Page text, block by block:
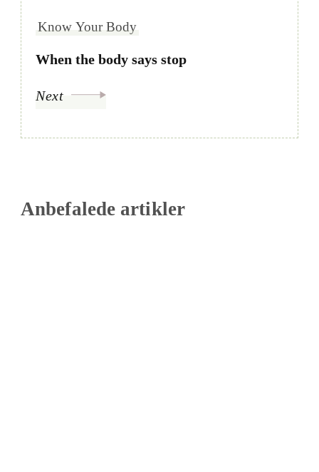
Know Your Body
When the body says stop
Next
Anbefalede artikler